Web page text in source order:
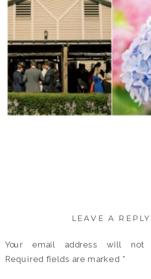
LEAVE A REPLY
Your email address will not
Required fields are marked *